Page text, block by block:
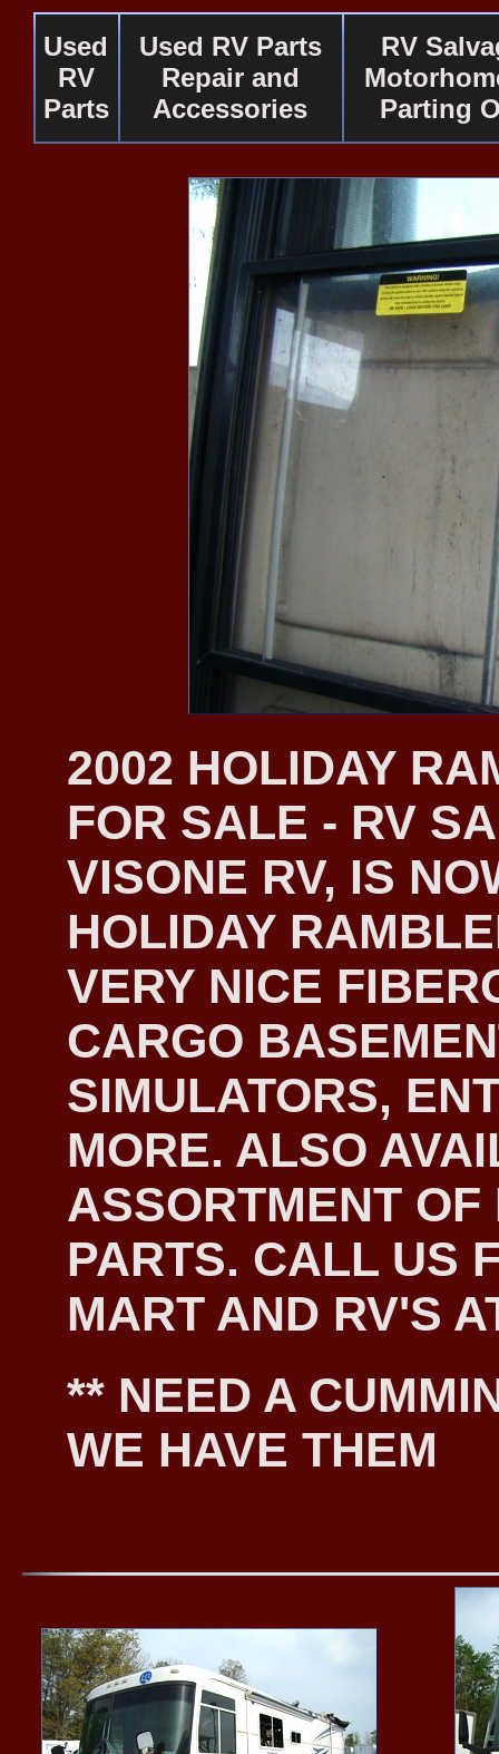
Used
RV
Parts
Used RV Parts
Repair and
Accessories
RV
Parting
2002 HOLIDAY
FOR SALE - RV
VISONE RV, IS
HOLIDAY
VERY NICE
CARGO
SIMULATORS,
MORE. ALSO
ASSORTMENT
PARTS. CALL US
MART AND RV'S
** NEED A
WE HAVE THEM